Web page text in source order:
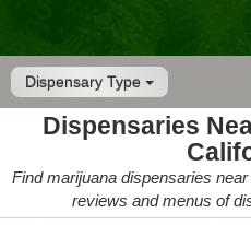
Dispensary Type
Dispensaries
Find marijuana dispensaries
reviews and menus of